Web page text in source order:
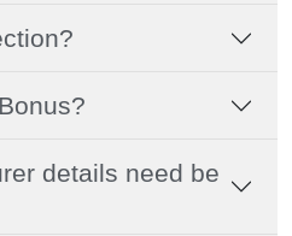
details need be